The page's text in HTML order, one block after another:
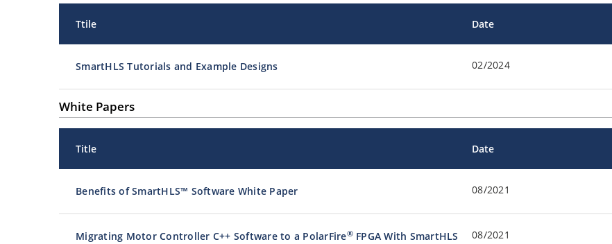
Ttile Date
SmartHLS Tutorials and Example Designs 02/2024
White Papers
Title Date
Benefits of SmartHLS™ Software White Paper 08/2021
Migrating Motor Controller C++ Software to a PolarFire®FPGA With SmartHLS
08/2021